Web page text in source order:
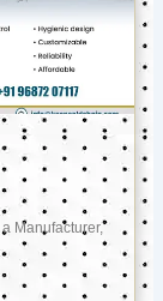
Manufacturer,